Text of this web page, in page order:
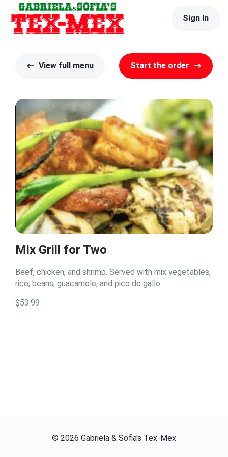
Sign In
View full menu Start the order
Mix Grill for Two
Beef, chicken, and shrimp. Served with mix vegetables,
rice, beans, guacamole, and pico de gallo.
$53.99
© 2026 Gabriela & Sofia's Tex-Mex